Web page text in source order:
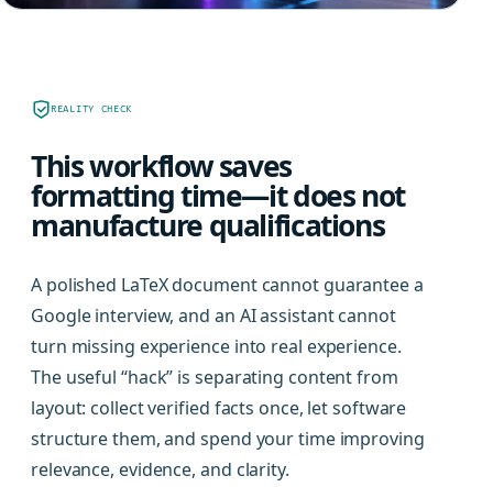
REALITY CHECK
This workflow saves
formatting time—it does not
manufacture qualifications
A polished LaTeX document cannot guarantee a
Google interview, and an AI assistant cannot
turn missing experience into real experience.
The useful “hack” is separating content from
layout: collect verified facts once, let software
structure them, and spend your time improving
relevance, evidence, and clarity.